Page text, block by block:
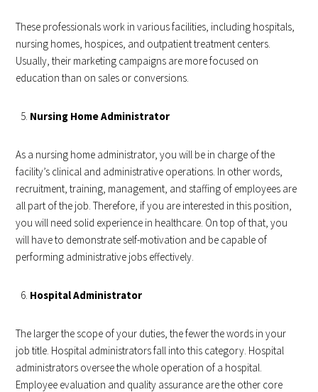
These professionals work in various facilities, including hospitals,
nursing homes, hospices, and outpatient treatment centers.
Usually, their marketing campaigns are more focused on
education than on sales or conversions.
Nursing Home Administrator
As a nursing home administrator, you will be in charge of the
facility’s clinical and administrative operations. In other words,
recruitment, training, management, and staffing of employees are
all part of the job. Therefore, if you are interested in this position,
you will need solid experience in healthcare. On top of that, you
will have to demonstrate self-motivation and be capable of
performing administrative jobs effectively.
Hospital Administrator
The larger the scope of your duties, the fewer the words in your
job title. Hospital administrators fall into this category. Hospital
administrators oversee the whole operation of a hospital.
Employee evaluation and quality assurance are the other core